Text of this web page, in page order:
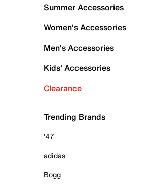
Summer Accessories
Women's Accessories
Men's Accessories
Kids' Accessories
Clearance
Trending Brands
'47
adidas
Bogg